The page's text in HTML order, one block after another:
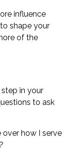
influence
shape your
of the
in your
to ask
over how I serve